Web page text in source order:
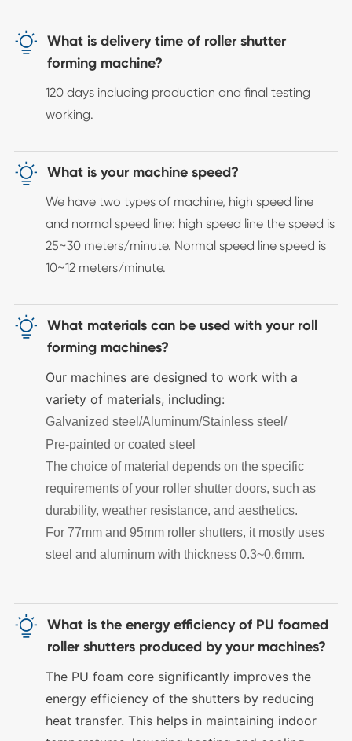
 What is delivery time of roller shutter
forming machine?
120 days including production and final testing
working.
 What is your machine speed?
We have two types of machine, high speed line
and normal speed line: high speed line the speed is
25~30 meters/minute. Normal speed line speed is
10~12 meters/minute.
 What materials can be used with your roll
forming machines?
Our machines are designed to work with a
variety of materials, including:
Galvanized steel/Aluminum/Stainless steel/
Pre-painted or coated steel
The choice of material depends on the specific
requirements of your roller shutter doors, such as
durability, weather resistance, and aesthetics.
For 77mm and 95mm roller shutters, it mostly uses
steel and aluminum with thickness 0.3~0.6mm.
 What is the energy efficiency of PU foamed
roller shutters produced by your machines?
The PU foam core significantly improves the
energy efficiency of the shutters by reducing
heat transfer. This helps in maintaining indoor